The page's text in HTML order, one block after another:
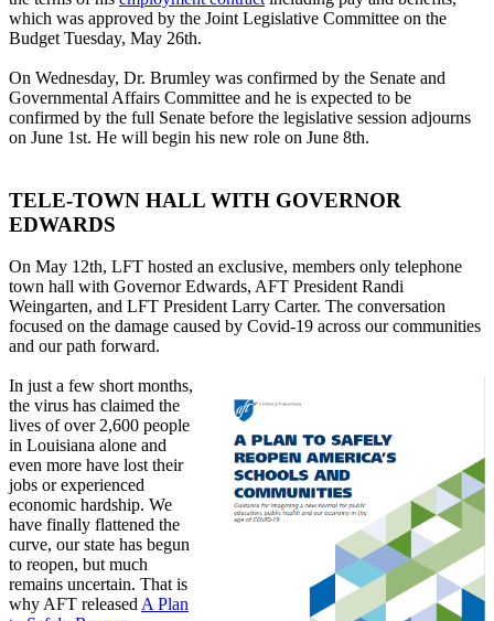
which was approved by the Joint Legislative Committee on the
Budget Tuesday, May 26th.
On Wednesday, Dr. Brumley was confirmed by the Senate and
Governmental Affairs Committee and he is expected to be
confirmed by the full Senate before the legislative session adjourns
on June 1st. He will begin his new role on June 8th.
TELE-TOWN HALL WITH GOVERNOR
EDWARDS
On May 12th, LFT hosted an exclusive, members only telephone
town hall with Governor Edwards, AFT President Randi
Weingarten, and LFT President Larry Carter. The conversation
focused on the damage caused by Covid-19 across our communities
and our path forward.
In just a few short months,
the virus has claimed the
lives of over 2,600 people
in Louisiana alone and
even more have lost their
jobs or experienced
economic hardship. We
have finally flattened the
curve, our state has begun
to reopen, but much
remains uncertain. That is
why AFT releasedA Plan